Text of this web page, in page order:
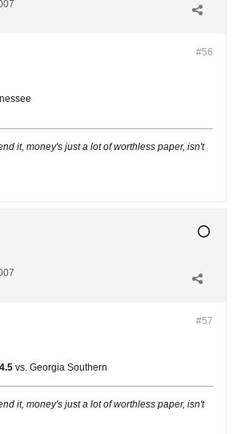
#56
it, money's just a lot of worthless paper, isn't
#57
vs. Georgia Southern
it, money's just a lot of worthless paper, isn't